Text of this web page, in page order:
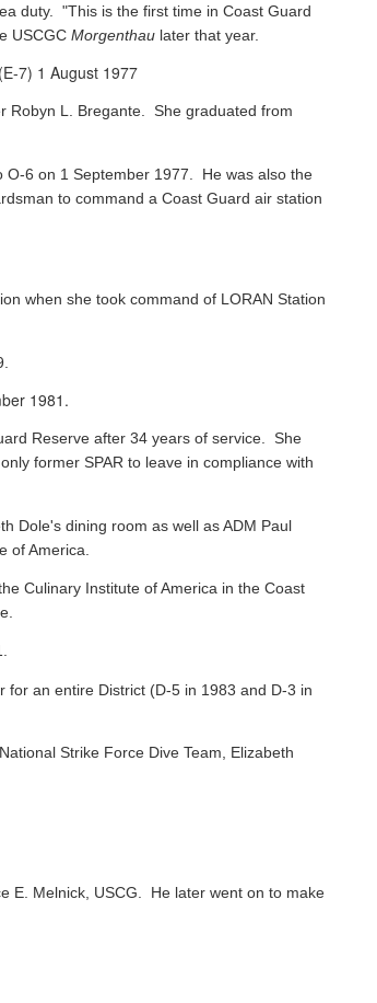
duty. "This is the first time in Coast Guard
USCGC Morgenthaulater that year.
7) 1 August 1977
Robyn L. Bregante. She graduated from
O-6 on 1 September 1977. He was also the
to command a Coast Guard air station
when she took command of LORAN Station
1981.
Reserve after 34 years of service. She
former SPAR to leave in compliance with
Dole's dining room as well as ADM Paul
of America.
Culinary Institute of America in the Coast
for an entire District (D-5 in 1983 and D-3 in
Strike Force Dive Team, Elizabeth
E. Melnick, USCG. He later went on to make